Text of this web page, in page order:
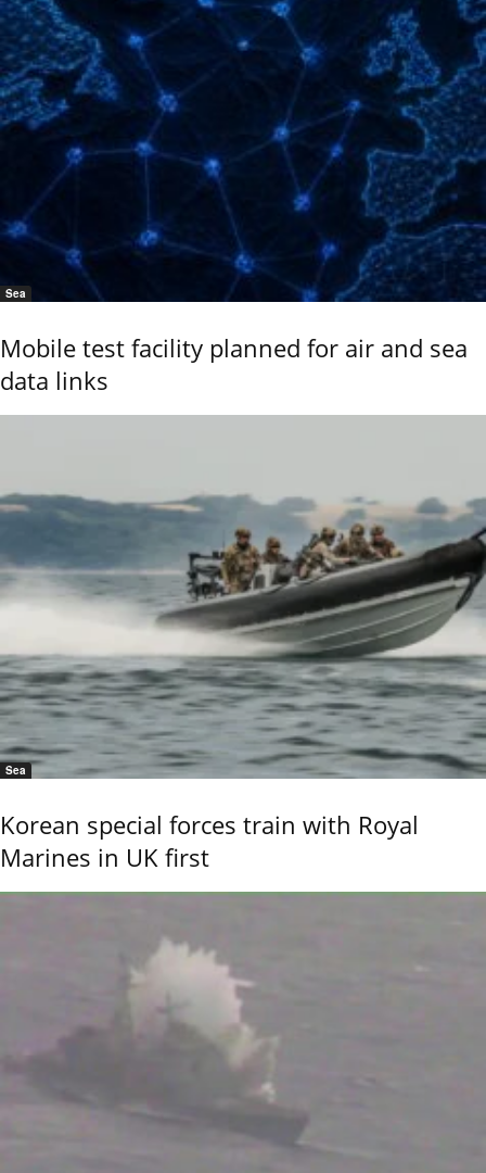
Sea
Mobile test facility planned for air and sea
data links
Sea
Korean special forces train with Royal
Marines in UK first